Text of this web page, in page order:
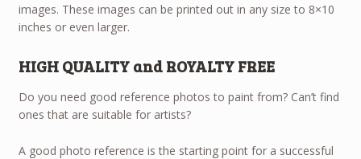
images. These images can be printed out in any size to 8×10
inches or even larger.
HIGH QUALITY and ROYALTY FREE
Do you need good reference photos to paint from? Can’t find
ones that are suitable for artists?
A good photo reference is the starting point for a successful